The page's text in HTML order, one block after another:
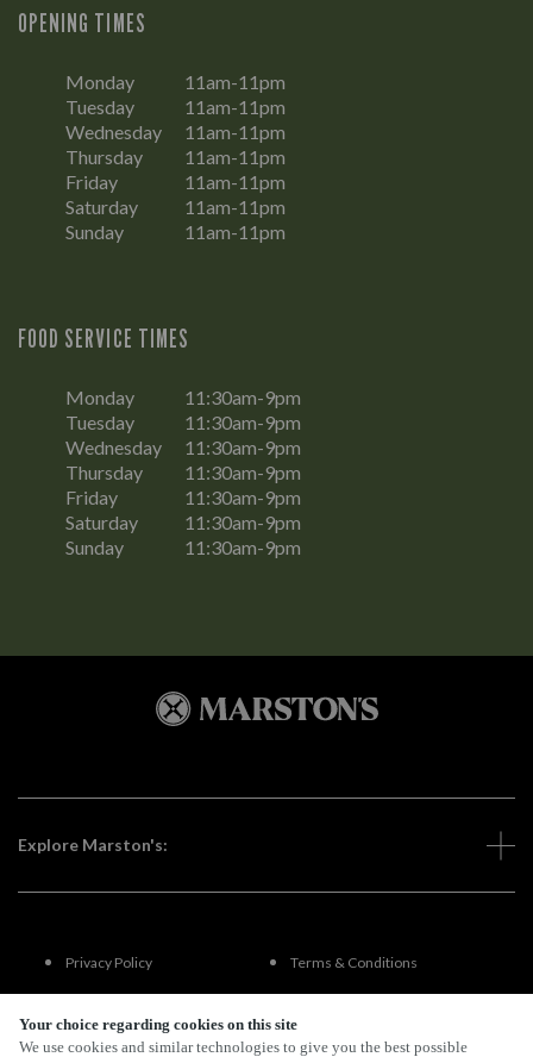
Your choice regarding cookies on this site
We use cookies and similar technologies to give you the best possible
OPENING TIMES
Monday
11am-11pm
Tuesday
11am-11pm
Wednesday
11am-11pm
Thursday
11am-11pm
Friday
11am-11pm
Saturday
11am-11pm
Sunday
11am-11pm
FOOD SERVICE TIMES
Monday
11:30am-9pm
Tuesday
11:30am-9pm
Wednesday
11:30am-9pm
Thursday
11:30am-9pm
Friday
11:30am-9pm
Saturday
11:30am-9pm
Sunday
11:30am-9pm
Explore Marston's:
Privacy Policy Terms & Conditions
Terms Of Use